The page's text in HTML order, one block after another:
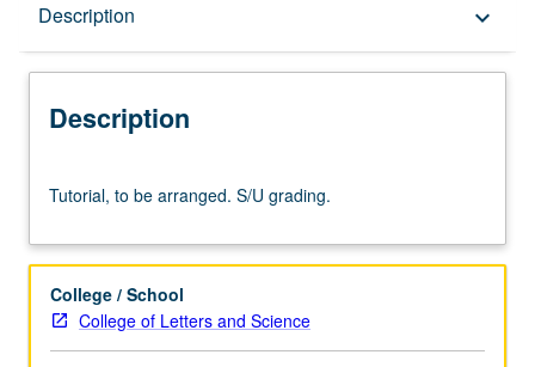
Description keyboard_arrow_down
Description
to
arranged.
grading.
Tutorial, to be arranged. S/U grading.
College / School
College of Letters and Science